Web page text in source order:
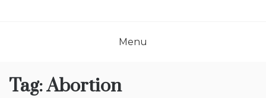
Menu
Tag:Abortion